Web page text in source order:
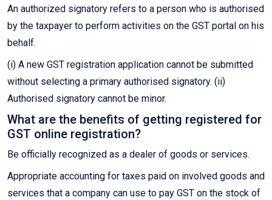
An authorized signatory refers to a person who is authorised
by the taxpayer to perform activities on the GST portal on his
behalf.
(i) A new GST registration application cannot be submitted
without selecting a primary authorised signatory. (ii)
Authorised signatory cannot be minor.
What are the benefits of getting registered for
GST online registration?
Be officially recognized as a dealer of goods or services.
Appropriate accounting for taxes paid on involved goods and
services that a company can use to pay GST on the stock of